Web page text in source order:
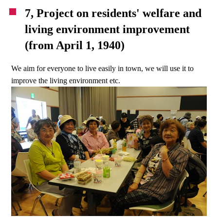
7, Project on residents' welfare and
living environment improvement
(from April 1, 1940)
We aim for everyone to live easily in town, we will use it to
improve the living environment etc.